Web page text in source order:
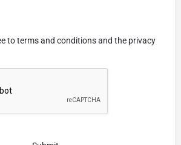
to terms and conditions and the privacy